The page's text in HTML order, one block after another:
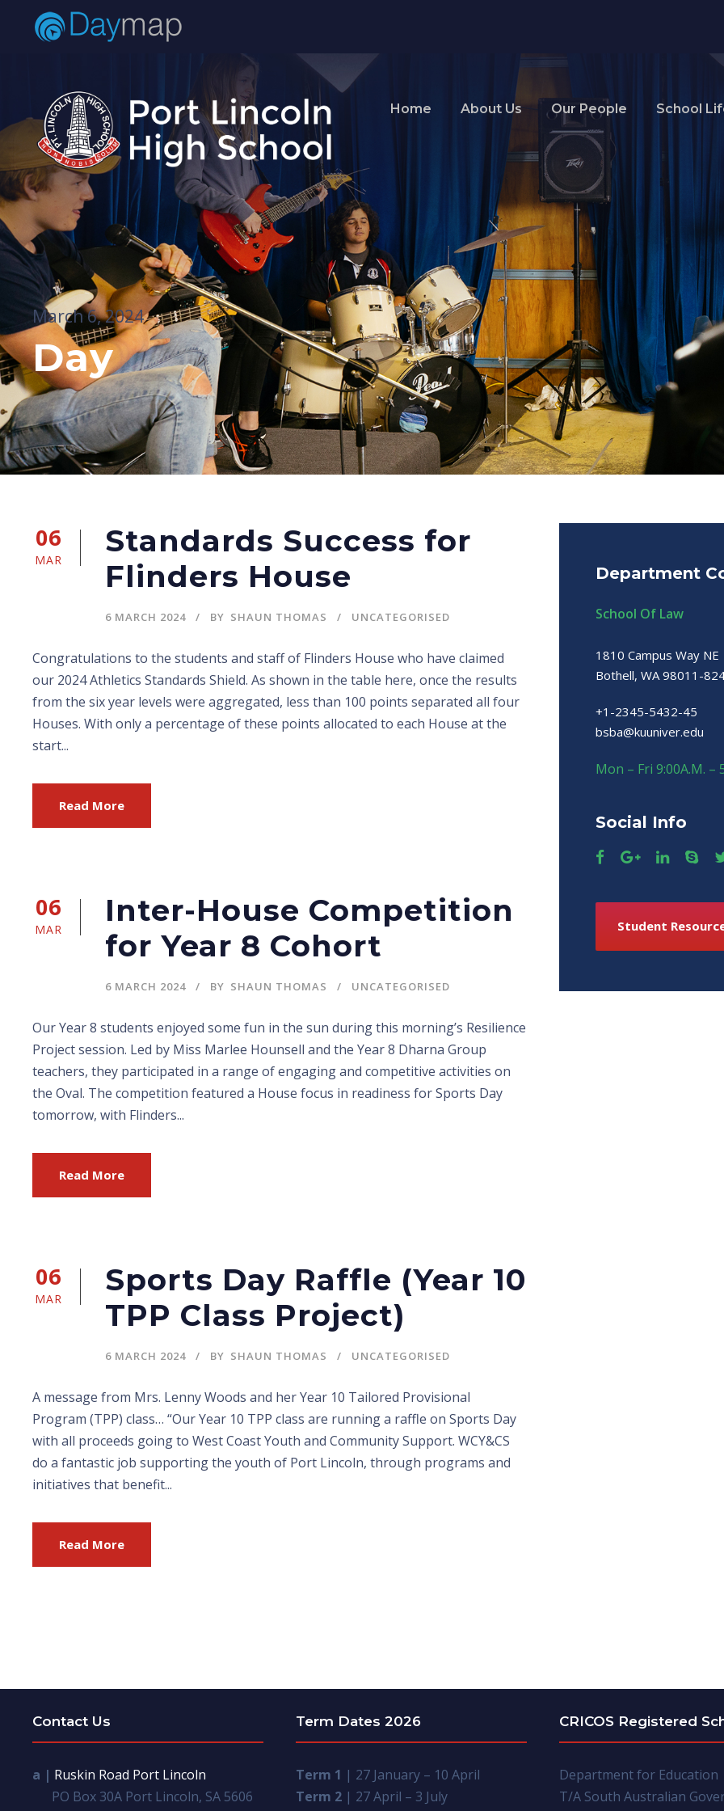
Home About Us Our People School
March 6, 2024
Day
06
MAR
Standards Success for
Flinders House
6 MARCH 2024 BY SHAUN THOMAS UNCATEGORISED
Congratulations to the students and staff of Flinders House who have claimed
our 2024 Athletics Standards Shield. As shown in the table here, once the results
from the six year levels were aggregated, less than 100 points separated all four
Houses. With only a percentage of these points allocated to each House at the
start...
Read More
06
MAR
Inter-House Competition
for Year 8 Cohort
6 MARCH 2024 BY SHAUN THOMAS UNCATEGORISED
Our Year 8 students enjoyed some fun in the sun during this morning’s Resilience
Project session. Led by Miss Marlee Hounsell and the Year 8 Dharna Group
teachers, they participated in a range of engaging and competitive activities on
the Oval. The competition featured a House focus in readiness for Sports Day
tomorrow, with Flinders...
Read More
06
MAR
Sports Day Raffle (Year 10
TPP Class Project)
6 MARCH 2024 BY SHAUN THOMAS UNCATEGORISED
A message from Mrs. Lenny Woods and her Year 10 Tailored Provisional
Program (TPP) class… “Our Year 10 TPP class are running a raffle on Sports Day
with all proceeds going to West Coast Youth and Community Support. WCY&CS
do a fantastic job supporting the youth of Port Lincoln, through programs and
initiatives that benefit...
Read More
Department
School Of Law
1810 Campus Way NE
Bothell, WA 98011-
+1-2345-5432-45
bsba@kuuniver.edu
Mon – Fri 9:00A.M. –
Social Info
Student
Contact Us
a | Ruskin Road Port Lincoln
PO Box 30A Port Lincoln, SA 5606
Term Dates 2026
Term 1 | 27 January – 10 April
Term 2 | 27 April – 3 July
CRICOS Registered
Department for Education
T/A South Australian